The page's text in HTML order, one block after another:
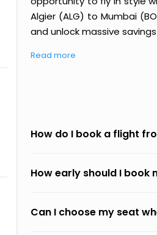
Algier (ALG) to Mumbai
and unlock massive
Read more
How do I book a flight
How early should I book
Can I choose my seat